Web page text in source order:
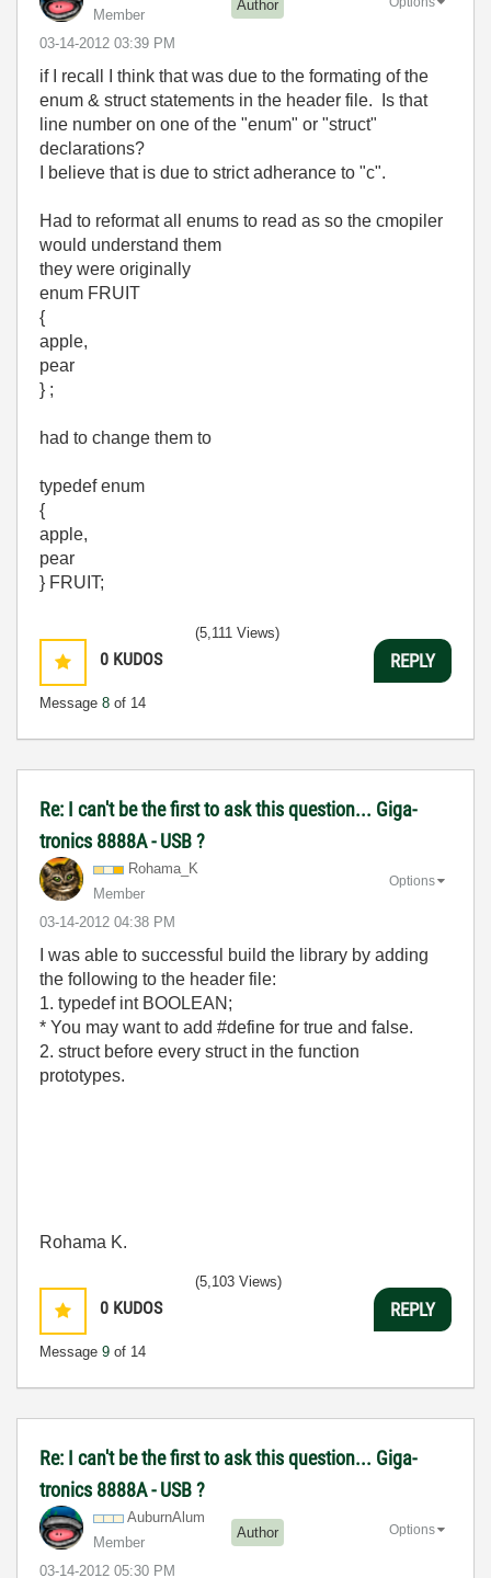
Member
Author
‎03-14-2012 03:39 PM
if I recall I think that was due to the formating of the
enum & struct statements in the header file. Is that
line number on one of the "enum" or "struct"
declarations?
I believe that is due to strict adherance to "c".
Had to reformat all enums to read as so the cmopiler
would understand them
they were originally
enum FRUIT
{
apple,
pear
} ;
had to change them to
typedef enum
{
apple,
pear
} FRUIT;
0 KUDOS
Message 8 of 14
(5,111 Views)
REPLY
Re: I can't be the first to ask this question... Giga-
tronics 8888A - USB ?
Rohama_K
Member
‎03-14-2012 04:38 PM
Options
I was able to successful build the library by adding
the following to the header file:
1. typedef int BOOLEAN;
* You may want to add #define for true and false.
2. struct before every struct in the function
prototypes.
Rohama K.
0 KUDOS
Message 9 of 14
(5,103 Views)
REPLY
Re: I can't be the first to ask this question... Giga-
tronics 8888A - USB ?
AuburnAlum
Member
Author
‎03-14-2012 05:30 PM
Options